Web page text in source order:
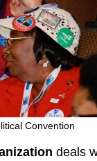
Convention
deals